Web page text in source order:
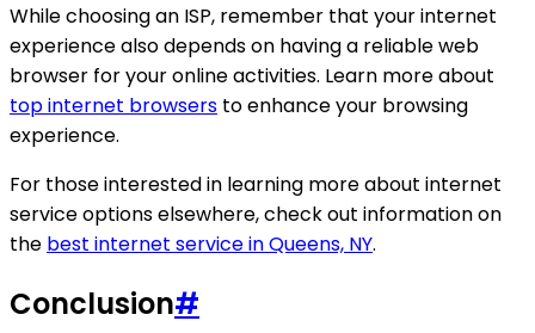
While choosing an ISP, remember that your internet
experience also depends on having a reliable web
browser for your online activities. Learn more about
top internet browsers to enhance your browsing
experience.
For those interested in learning more about internet
service options elsewhere, check out information on
the best internet service in Queens, NY.
Conclusion#